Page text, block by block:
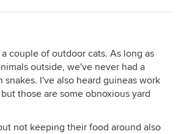
couple of outdoor cats. As long as
outside, we've never had a
snakes. I've also heard guineas work
those are some obnoxious yard
not keeping their food around also